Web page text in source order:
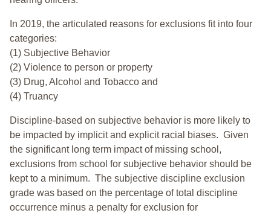
In 2019, the articulated reasons for exclusions fit into four
categories:
(1) Subjective Behavior
(2) Violence to person or property
(3) Drug, Alcohol and Tobacco and
(4) Truancy
Discipline-based on subjective behavior is more likely to
be impacted by implicit and explicit racial biases. Given
the significant long term impact of missing school,
exclusions from school for subjective behavior should be
kept to a minimum. The subjective discipline exclusion
grade was based on the percentage of total discipline
occurrence minus a penalty for exclusion for